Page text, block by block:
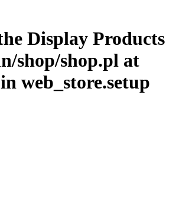
Display Products
shop/shop.pl at
web_store.setup